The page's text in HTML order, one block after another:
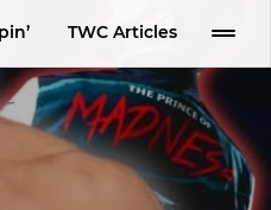
TWC Articles